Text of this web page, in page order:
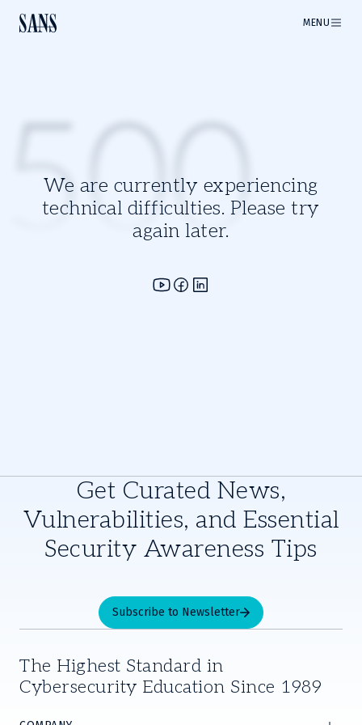
MENU
We are currently experiencing
technical difficulties. Please try
again later.
500
Get Curated News,
Vulnerabilities, and Essential
Security Awareness Tips
Subscribe to Newsletter
The Highest Standard in
Cybersecurity Education Since 1989